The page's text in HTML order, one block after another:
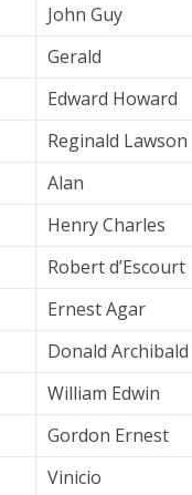
John Guy
Gerald
Edward Howard
Reginald Lawson
Alan
Henry Charles
Robert d’Escourt
Ernest Agar
Donald Archibald
William Edwin
Gordon Ernest
Vinicio